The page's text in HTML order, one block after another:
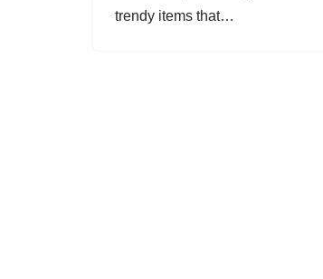
trendy items that…